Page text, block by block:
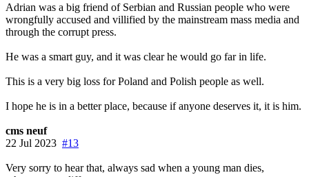
Adrian was a big friend of Serbian and Russian people who were
wrongfully accused and villified by the mainstream mass media and
through the corrupt press.
He was a smart guy, and it was clear he would go far in life.
This is a very big loss for Poland and Polish people as well.
I hope he is in a better place, because if anyone deserves it, it is him.
cms neuf
22 Jul 2023 #13
Very sorry to hear that, always sad when a young man dies,